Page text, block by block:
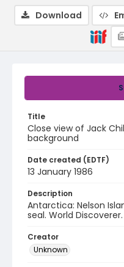
Title
Close view of Jack
background
Date created (EDTF)
13 January 1986
Description
Antarctica: Nelson
seal. World
Creator
Unknown
Download